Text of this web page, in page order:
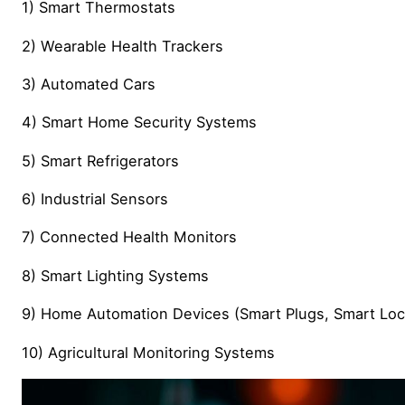
1) Smart Thermostats
2) Wearable Health Trackers
3) Automated Cars
4) Smart Home Security Systems
5) Smart Refrigerators
6) Industrial Sensors
7) Connected Health Monitors
8) Smart Lighting Systems
9) Home Automation Devices (Smart Plugs, Smart
10) Agricultural Monitoring Systems